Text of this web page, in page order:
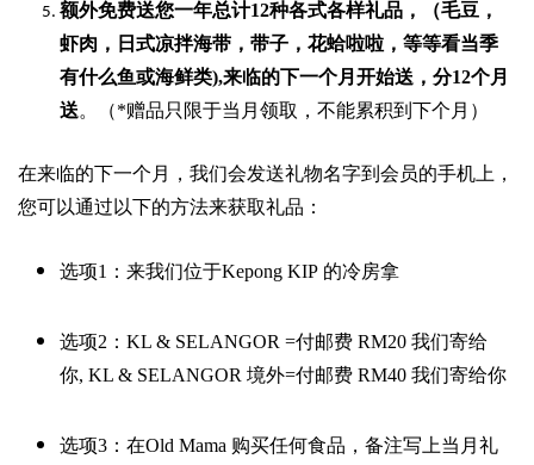
额外免费送您一年总计12种各式各样礼品 ，（毛豆，
虾肉，日式凉拌海带，带子，花蛤啦啦，等等看当季
有什么鱼或海鲜类),来临的下一个月开始送，分12个月
送。（*赠品只限于当月领取，不能累积到下个月）
在来临的下一个月，我们会发送礼物名字到会员的手机上，
您可以通过以下的方法来获取礼品：
选项1 ：来我们位于Kepong KIP 的冷房拿
选项2 ： KL & SELANGOR =付邮费 RM20 我们寄给
你, KL & SELANGOR 境外=付邮费 RM40 我们寄给你
选项3 ：在Old Mama 购买任何食品，备注写上当月礼